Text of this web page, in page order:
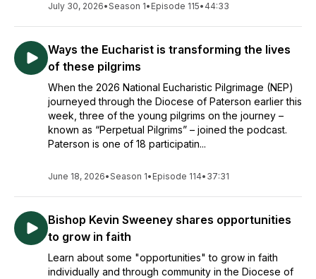
July 30, 2026•Season 1• Episode 115• 44:33
Ways the Eucharist is transforming the lives
of these pilgrims
When the 2026 National Eucharistic Pilgrimage (NEP)
journeyed through the Diocese of Paterson earlier this
week, three of the young pilgrims on the journey –
known as “Perpetual Pilgrims” – joined the podcast.
Paterson is one of 18 participatin...
June 18, 2026•Season 1• Episode 114• 37:31
Bishop Kevin Sweeney shares opportunities
to grow in faith
Learn about some "opportunities" to grow in faith
individually and through community in the Diocese of